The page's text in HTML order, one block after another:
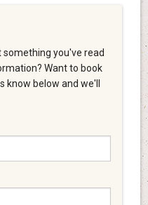
something you've read
Want to book
know below and we'll